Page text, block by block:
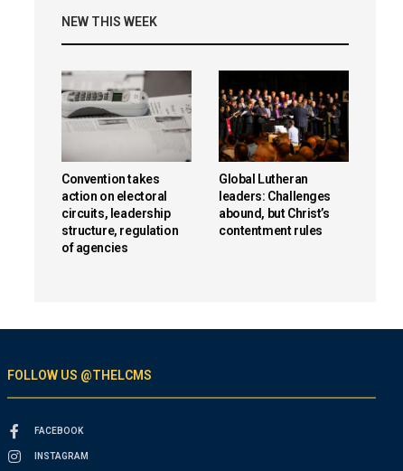
NEW THIS WEEK
Convention takes
action on electoral
circuits, leadership
structure, regulation
of agencies
Global Lutheran
leaders: Challenges
abound, but Christ’s
contentment rules
FOLLOW US @THELCMS
FACEBOOK
INSTAGRAM